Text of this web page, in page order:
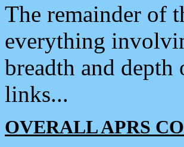
The remainder of
everything
breadth and
links...
OVERALL APRS